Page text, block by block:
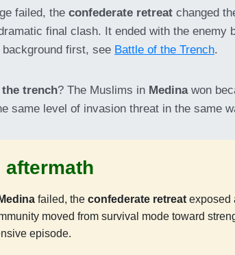
failed, the confederate retreat changed
final clash. It ended with the enemy
first, see Battle of the Trench.
trench? The Muslims in Medinawon
same level of invasion threat in the same
aftermath
Medina failed, the confederate retreat exposed
moved from survival mode toward
episode.